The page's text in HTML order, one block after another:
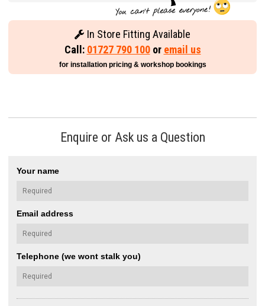
In Store Fitting Available
Call: 01727 790 100or email us
for installation pricing & workshop bookings
Enquire or Ask us a Question
Your name
Email address
Telephone (we wont stalk you)